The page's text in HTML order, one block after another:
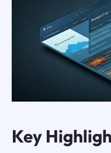
Key